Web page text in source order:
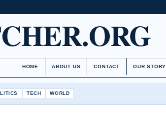
HOME ABOUT US CONTACT OUR STORY
TECH WORLD